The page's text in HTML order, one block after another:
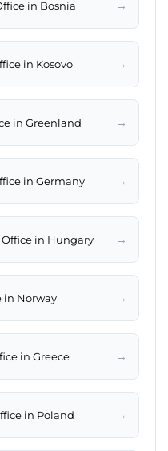
in Bosnia →
in Kosovo →
in Greenland →
in Germany →
in Hungary →
in Norway →
in Greece →
in Poland →